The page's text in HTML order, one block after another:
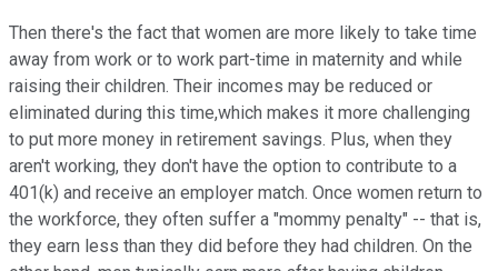
Then there's the fact that women are more likely to take time
away from work or to work part-time in maternity and while
raising their children. Their incomes may be reduced or
eliminated during this time,which makes it more challenging
to put more money in retirement savings. Plus, when they
aren't working, they don't have the option to contribute to a
401(k) and receive an employer match. Once women return to
the workforce, they often suffer a "mommy penalty" -- that is,
they earn less than they did before they had children. On the